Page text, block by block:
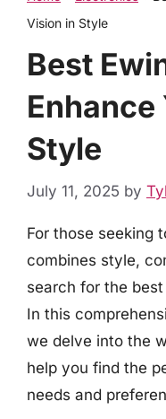
Vision in Style
Best
Enhance
Style
July 11, 2025 by
For those seeking
combines style,
search for the
In this
we delve into the
help you find the
needs and